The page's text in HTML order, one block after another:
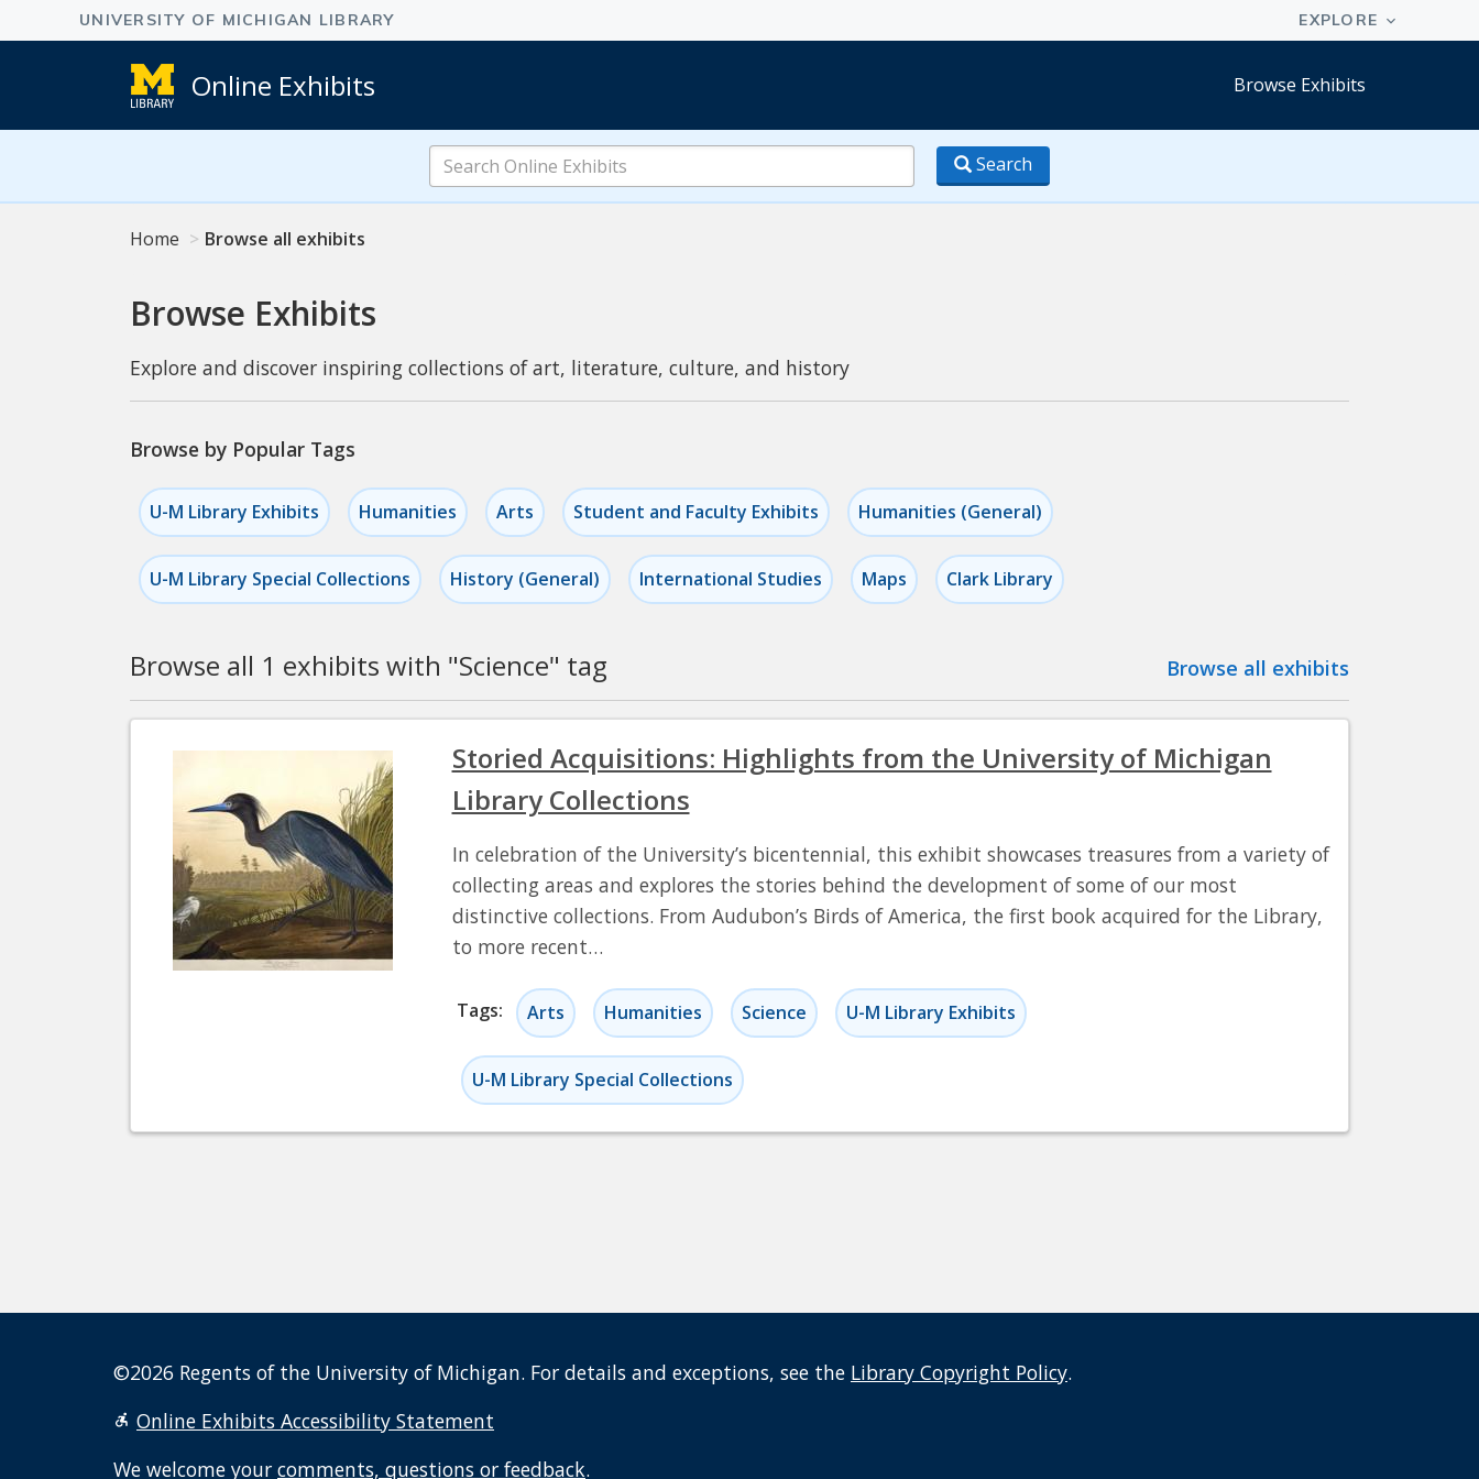
Online Exhibits Browse Exhibits
Search
Online
Exhibits
Search
Home Browse all exhibits
Browse Exhibits
Explore and discover inspiring collections of art, literature, culture, and history
Browse by Popular Tags
U-M Library Exhibits Humanities Arts Student and Faculty Exhibits Humanities (General)
U-M Library Special Collections History (General) International Studies Maps Clark Library
Browse all 1 exhibits with "Science" tag Browse all exhibits
Storied Acquisitions: Highlights from the University of Michigan
Library Collections
In celebration of the University’s bicentennial, this exhibit showcases treasures from a variety of
collecting areas and explores the stories behind the development of some of our most
distinctive collections. From Audubon’s Birds of America, the first book acquired for the Library,
to more recent…
Tags: Arts Humanities Science U-M Library Exhibits
U-M Library Special Collections
©2026 Regents of the University of Michigan. For details and exceptions, see the Library Copyright Policy.
Online Exhibits Accessibility Statement
We welcome your comments, questions or feedback.